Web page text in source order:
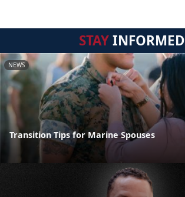
STAYINFORMED
NEWS
Transition Tips for Marine Spouses